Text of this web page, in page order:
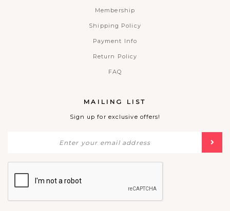
Membership
Shipping Policy
Payment Info
Return Policy
FAQ
MAILING LIST
Sign up for exclusive offers!